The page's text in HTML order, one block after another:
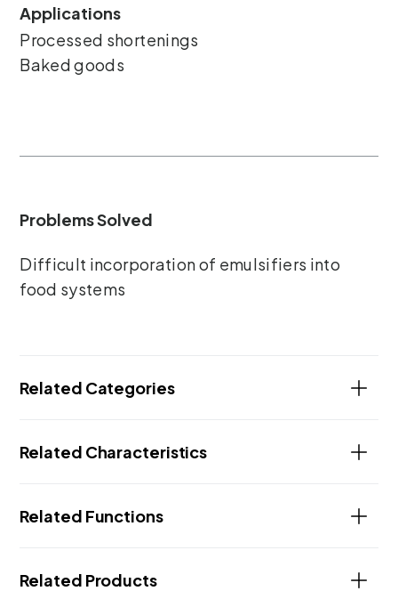
Applications
Processed shortenings
Baked goods
Problems Solved
Difficult incorporation of emulsifiers into
food systems
Related Categories
Related Characteristics
Related Functions
Related Products